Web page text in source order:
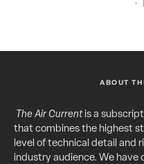
·
ABOUT
The Air Currentis a
that combines the highest
level of technical detail and
industry audience. We